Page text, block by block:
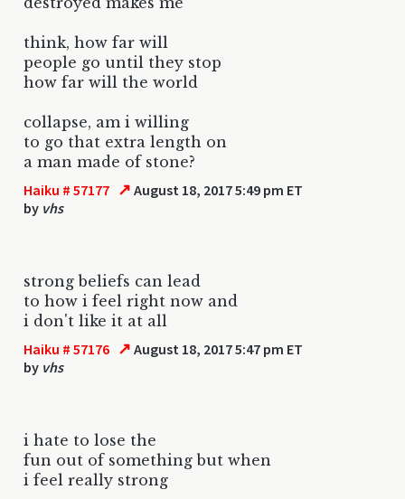
think, how far will
people go until they stop
how far will the world
collapse, am i willing
to go that extra length on
a man made of stone?
Haiku # 57177 ↗ August 18, 2017 5:49 pm ET
by vhs
strong beliefs can lead
to how i feel right now and
i don't like it at all
Haiku # 57176 ↗ August 18, 2017 5:47 pm ET
by vhs
i hate to lose the
fun out of something but when
i feel really strong